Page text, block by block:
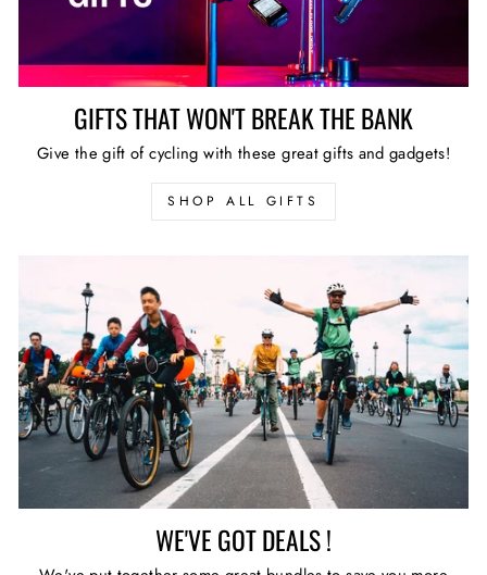
GIFTS THAT WON'T BREAK THE BANK
Give the gift of cycling with these great gifts and gadgets!
SHOP ALL GIFTS
WE'VE GOT DEALS !